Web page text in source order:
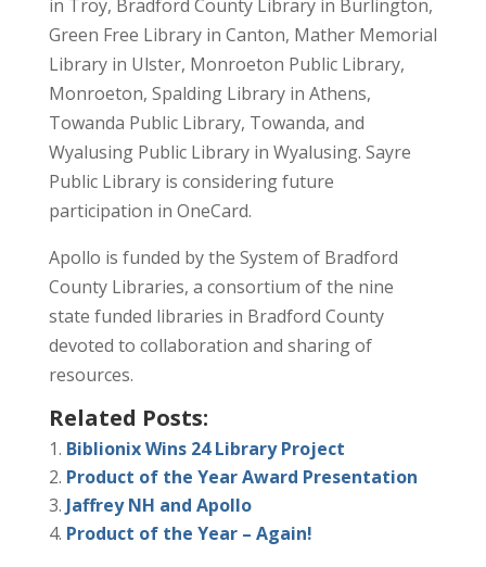
in Troy, Bradford County Library in Burlington,
Green Free Library in Canton, Mather Memorial
Library in Ulster, Monroeton Public Library,
Monroeton, Spalding Library in Athens,
Towanda Public Library, Towanda, and
Wyalusing Public Library in Wyalusing. Sayre
Public Library is considering future
participation in OneCard.
Apollo is funded by the System of Bradford
County Libraries, a consortium of the nine
state funded libraries in Bradford County
devoted to collaboration and sharing of
resources.
Related Posts:
Biblionix Wins 24 Library Project
Product of the Year Award Presentation
Jaffrey NH and Apollo
Product of the Year – Again!